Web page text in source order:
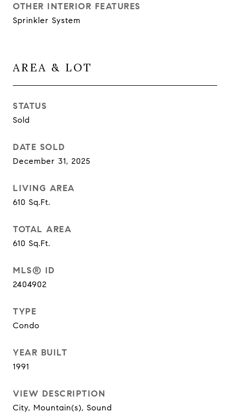
OTHER INTERIOR FEATURES
Sprinkler System
AREA & LOT
STATUS
Sold
DATE SOLD
December 31, 2025
LIVING AREA
610 Sq.Ft.
TOTAL AREA
610 Sq.Ft.
MLS® ID
2404902
TYPE
Condo
YEAR BUILT
1991
VIEW DESCRIPTION
City, Mountain(s), Sound